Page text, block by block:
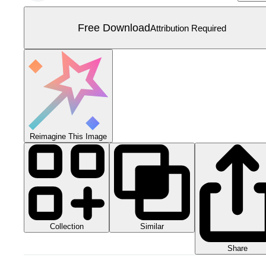
Free DownloadAttribution Required
Reimagine This Image
Collection Similar
Share